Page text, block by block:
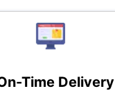
Time Delivery